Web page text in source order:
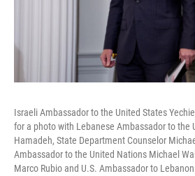
Israeli Ambassador to the United States
for a photo with Lebanese Ambassador to the
Hamadeh, State Department Counselor
Ambassador to the United Nations Michael
Marco Rubio and U.S. Ambassador to